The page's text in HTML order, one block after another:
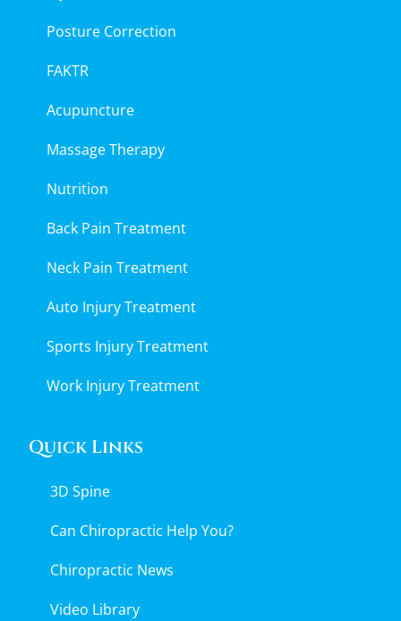
Posture Correction
FAKTR
Acupuncture
Massage Therapy
Nutrition
Back Pain Treatment
Neck Pain Treatment
Auto Injury Treatment
Sports Injury Treatment
Work Injury Treatment
Quick Links
3D Spine
Can Chiropractic Help You?
Chiropractic News
Video Library